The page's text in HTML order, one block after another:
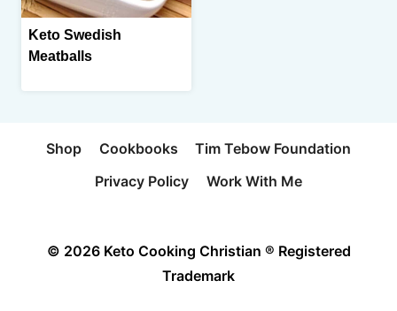
Keto Swedish
Meatballs
Shop Cookbooks
Tim Tebow Foundation
Privacy Policy
Work With Me
© 2026 Keto Cooking Christian ® Registered
Trademark